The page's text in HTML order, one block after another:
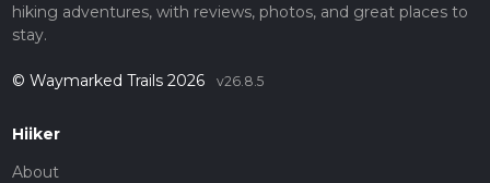
hiking adventures, with reviews, photos, and great places to
stay.
© Waymarked Trails 2026 v26.8.5
Hiiker
About